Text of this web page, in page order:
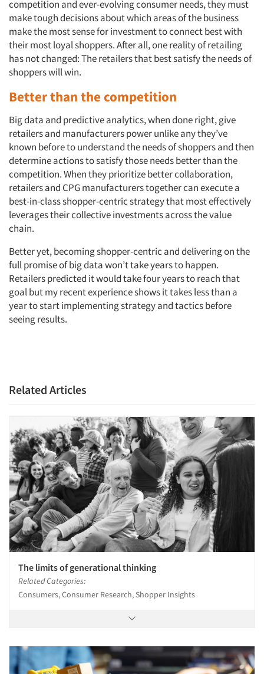
Companies
Events
Jobs
Resources
competition and ever-evolving consumer needs, they must
make tough decisions about which areas of the business
make the most sense for investment to connect best with
their most loyal shoppers. After all, one reality of retailing
has not changed: The retailers that best satisfy the needs of
shoppers will win.
Better than the competition
Big data and predictive analytics, when done right, give
retailers and manufacturers power unlike any they’ve
known before to understand the needs of shoppers and then
determine actions to satisfy those needs better than the
competition. When they prioritize better collaboration,
retailers and CPG manufacturers together can execute a
best-in-class shopper-centric strategy that most effectively
leverages their collective investments across the value
chain.
Better yet, becoming shopper-centric and delivering on the
full promise of big data won’t take years to happen.
Retailers predicted it would take four years to reach that
goal but my recent experience shows it takes less than a
year to start implementing strategy and tactics before
seeing results.
Related Articles
The limits of generational thinking
Related Categories:
Consumers, Consumer Research, Shopper Insights